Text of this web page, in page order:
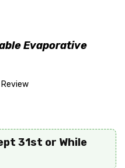
Evaporative
31st or While